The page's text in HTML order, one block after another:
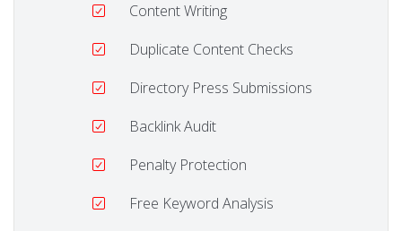
Content Writing
Duplicate Content Checks
Directory Press Submissions
Backlink Audit
Penalty Protection
Free Keyword Analysis